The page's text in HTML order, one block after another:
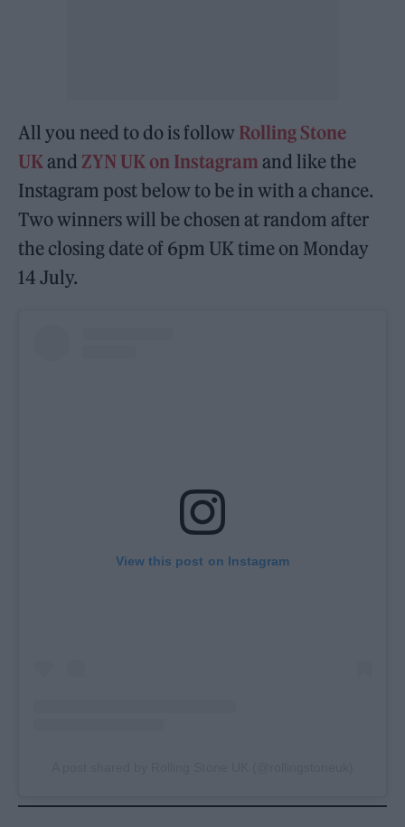
All you need to do is follow Rolling Stone
UKand ZYN UK on Instagram and like the
Instagram post below to be in with a chance.
Two winners will be chosen at random after
the closing date of 6pm UK time on Monday
14 July.
View this post on Instagram